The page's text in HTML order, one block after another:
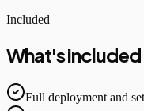
Included
What's included
Full deployment and